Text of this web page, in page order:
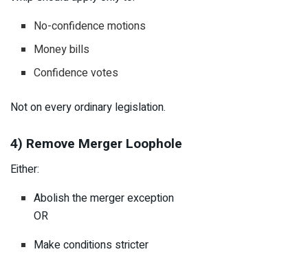
No-confidence motions
Money bills
Confidence votes
Not on every ordinary legislation.
4) Remove Merger Loophole
Either:
Abolish the merger exception
OR
Make conditions stricter